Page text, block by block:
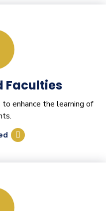
Faculties
enhance the learning of